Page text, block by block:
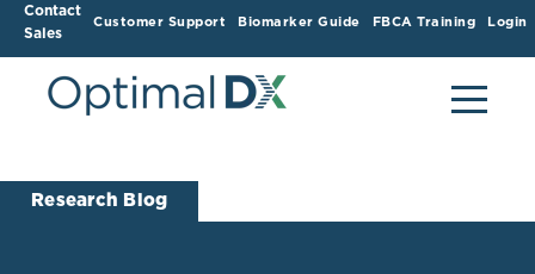
Contact
Sales
Customer Support Biomarker Guide FBCA Training Login
Research Blog